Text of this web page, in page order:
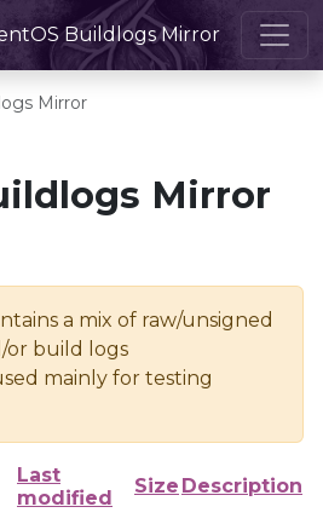
Buildlogs Mirror
Mirror
Mirror
a mix of raw/unsigned
or build logs
mainly for testing
Last
modified
Size Description